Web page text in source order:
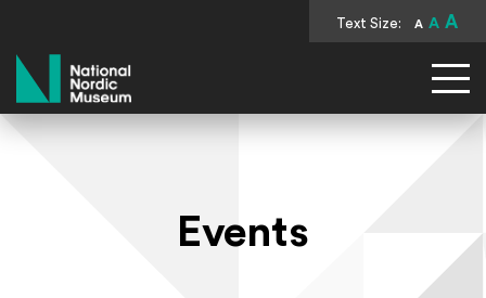
Text Size: A A A
National Nordic Museum
Events